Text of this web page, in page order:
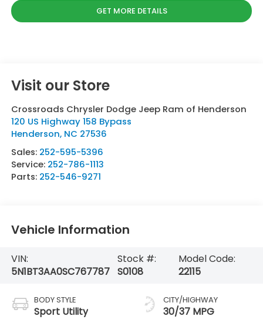
GET MORE DETAILS
Visit our Store
Crossroads Chrysler Dodge Jeep Ram of Henderson
120 US Highway 158 Bypass
Henderson, NC 27536
Sales: 252-595-5396
Service: 252-786-1113
Parts: 252-546-9271
Vehicle Information
VIN:
5N1BT3AA0SC767787
Stock #:
S0108
Model Code:
22115
BODY STYLE
Sport Utility
CITY/HIGHWAY
30/37 MPG